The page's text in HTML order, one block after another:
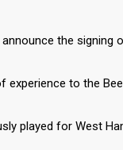
the signing
experience to the
played for West